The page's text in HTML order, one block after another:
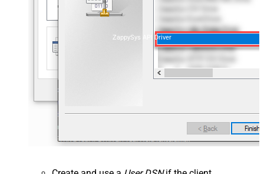
ZappySys API Driver